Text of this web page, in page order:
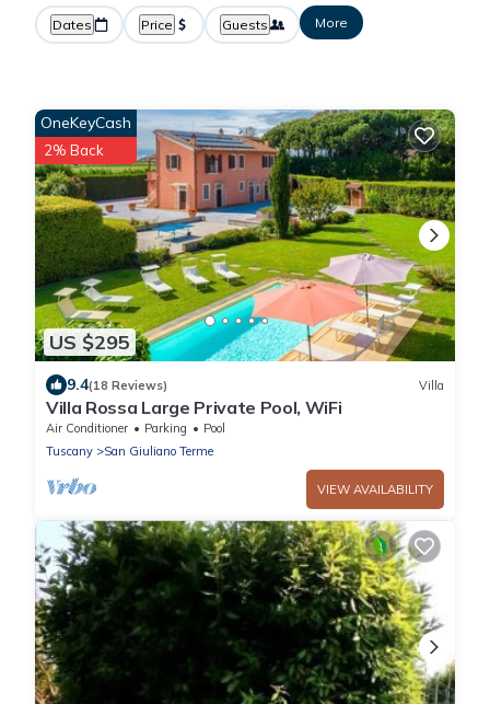
Dates Price Guests More
US $295
OneKeyCash
2% Back
9.4(18 Reviews) Villa
Villa Rossa Large Private Pool, WiFi
Air Conditioner Parking
Pool
Tuscany
San Giuliano Terme
VIEW AVAILABILITY